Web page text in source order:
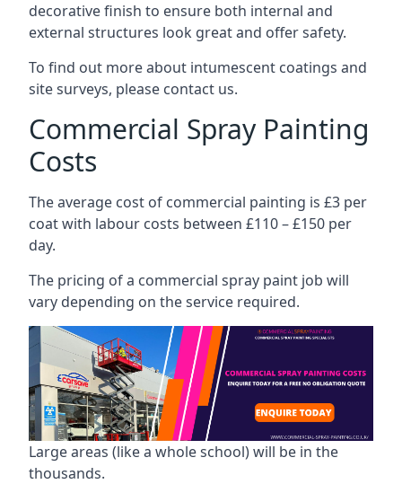
decorative finish to ensure both internal and
external structures look great and offer safety.
To find out more about intumescent coatings and
site surveys, please contact us.
Commercial Spray Painting
Costs
The average cost of commercial painting is £3 per
coat with labour costs between £110 – £150 per
day.
The pricing of a commercial spray paint job will
vary depending on the service required.
Large areas (like a whole school) will be in the
thousands.